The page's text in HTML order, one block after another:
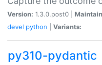
Version: 1.3.0.post0 |
devel python Variants:
py310-pydantic